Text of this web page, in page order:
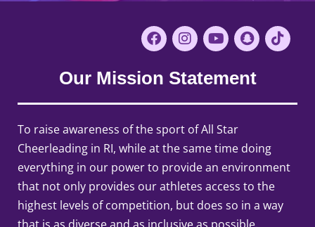
Our Mission Statement
To raise awareness of the sport of All Star
Cheerleading in RI, while at the same time doing
everything in our power to provide an environment
that not only provides our athletes access to the
highest levels of competition, but does so in a way